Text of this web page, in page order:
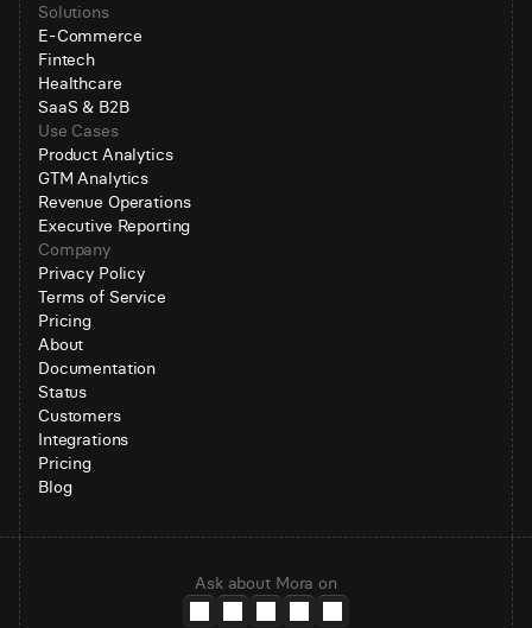
Solutions
E-Commerce
Fintech
Healthcare
SaaS & B2B
Use Cases
Product Analytics
GTM Analytics
Revenue Operations
Executive Reporting
Company
Privacy Policy
Terms of Service
Pricing
About
Documentation
Status
Customers
Integrations
Pricing
Blog
Ask about Mora on